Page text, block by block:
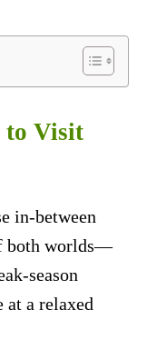
to Visit
in-between
both worlds—
season
at a relaxed